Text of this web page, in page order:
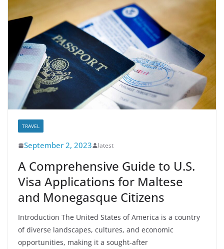
TRAVEL
September 2, 2023 latest
A Comprehensive Guide to U.S.
Visa Applications for Maltese
and Monegasque Citizens
Introduction The United States of America is a country
of diverse landscapes, cultures, and economic
opportunities, making it a sought-after